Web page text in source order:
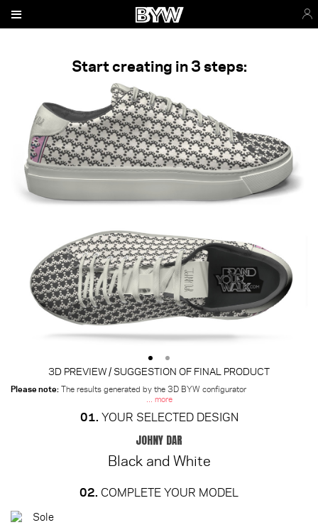
Start creating in 3 steps:
3D PREVIEW / SUGGESTION OF FINAL PRODUCT
Please note: The results generated by the 3D BYW configurator
... more
01. YOUR SELECTED DESIGN
JOHNY DAR
Black and White
02. COMPLETE YOUR MODEL
Sole